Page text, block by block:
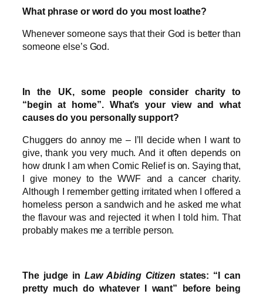
What phrase or word do you most loathe?
Whenever someone says that their God is better than
someone else’s God.
In the UK, some people consider charity to
“begin at home”. What’s your view and what
causes do you personally support?
Chuggers do annoy me – I’ll decide when I want to
give, thank you very much. And it often depends on
how drunk I am when Comic Relief is on. Saying that,
I give money to the WWF and a cancer charity.
Although I remember getting irritated when I offered a
homeless person a sandwich and he asked me what
the flavour was and rejected it when I told him. That
probably makes me a terrible person.
The judge inLaw Abiding Citizen states: “I can
pretty much do whatever I want” before being